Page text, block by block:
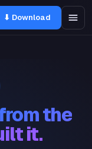
⬇ Download
the
it.